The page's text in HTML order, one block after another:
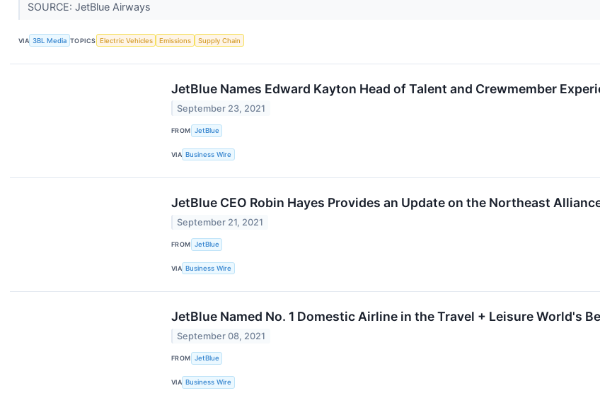
SOURCE: JetBlue Airways
VIA 3BL Media TOPICS Electric Vehicles Emissions Supply Chain
JetBlue Names Edward Kayton Head of Talent and Crewmember
September 23, 2021
FROM JetBlue
VIA Business Wire
JetBlue CEO Robin Hayes Provides an Update on the Northeast
September 21, 2021
FROM JetBlue
VIA Business Wire
JetBlue Named No. 1 Domestic Airline in the Travel + Leisure World's
September 08, 2021
FROM JetBlue
VIA Business Wire